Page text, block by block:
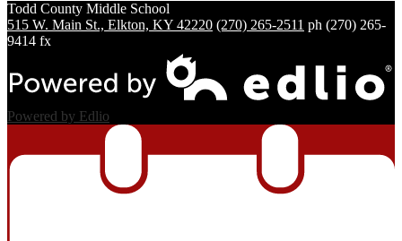
Todd County Middle School
515 W. Main St., Elkton, KY 42220 (270) 265-2511 ph (270) 265-
9414 fx
Powered by Edlio